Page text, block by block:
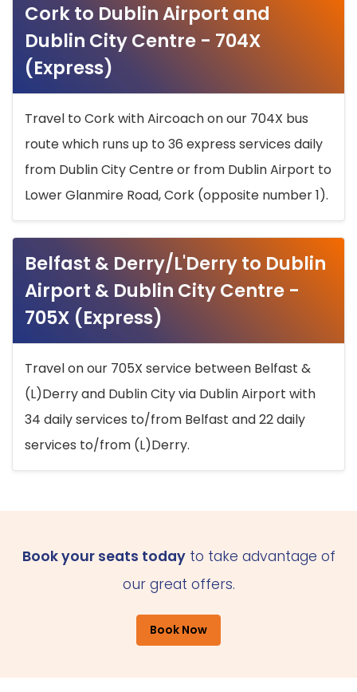
Cork to Dublin Airport and
Dublin City Centre - 704X
(Express)
Travel to Cork with Aircoach on our 704X bus
route which runs up to 36 express services daily
from Dublin City Centre or from Dublin Airport to
Lower Glanmire Road, Cork (opposite number 1).
Belfast & Derry/L'Derry to Dublin
Airport & Dublin City Centre -
705X (Express)
Travel on our 705X service between Belfast &
(L)Derry and Dublin City via Dublin Airport with
34 daily services to/from Belfast and 22 daily
services to/from (L)Derry.
Book your seats todayto take advantage of
our great offers.
Book Now